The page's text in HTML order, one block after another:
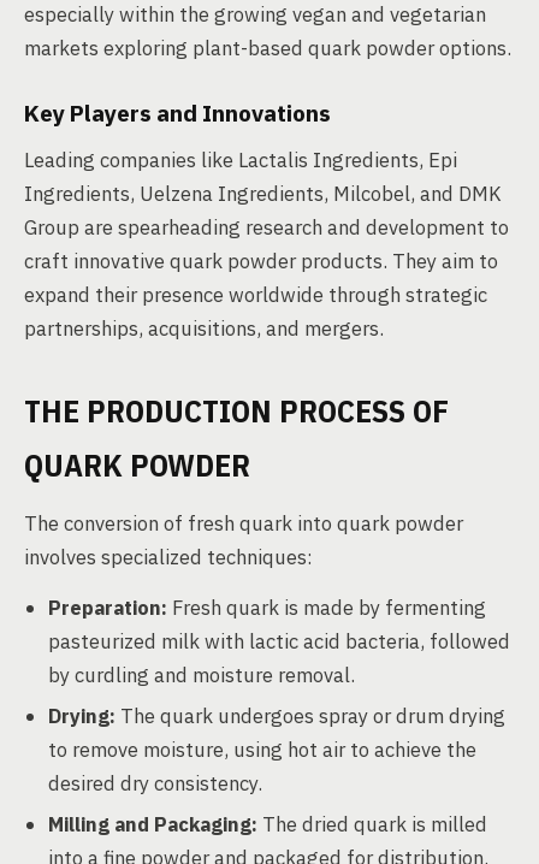
especially within the growing vegan and vegetarian
markets exploring plant-based quark powder options.
Key Players and Innovations
Leading companies like Lactalis Ingredients, Epi
Ingredients, Uelzena Ingredients, Milcobel, and DMK
Group are spearheading research and development to
craft innovative quark powder products. They aim to
expand their presence worldwide through strategic
partnerships, acquisitions, and mergers.
THE PRODUCTION PROCESS OF
QUARK POWDER
The conversion of fresh quark into quark powder
involves specialized techniques:
Preparation: Fresh quark is made by fermenting
pasteurized milk with lactic acid bacteria, followed
by curdling and moisture removal.
Drying: The quark undergoes spray or drum drying
to remove moisture, using hot air to achieve the
desired dry consistency.
Milling and Packaging: The dried quark is milled
into a fine powder and packaged for distribution.